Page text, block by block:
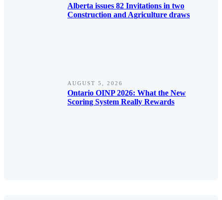
Alberta issues 82 Invitations in two
Construction and Agriculture draws
AUGUST 5, 2026
Ontario OINP 2026: What the New
Scoring System Really Rewards